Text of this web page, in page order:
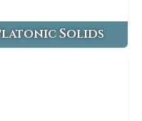
Solids